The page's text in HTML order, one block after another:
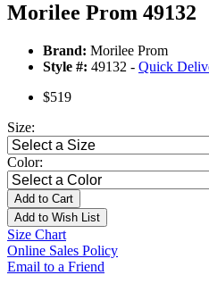
Morilee Prom 49132
Brand: Morilee Prom
Style #: 49132 - Quick
$519
Size:
Color:
Add to Cart
Add to Wish List
Size Chart
Online Sales Policy
Email to a Friend